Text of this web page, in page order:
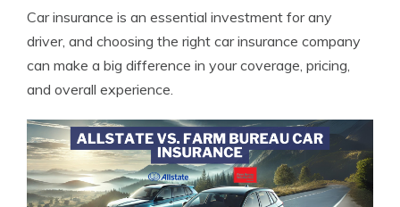
Expert Insurance Writer
Car insurance is an essential investment for any
driver, and choosing the right car insurance company
can make a big difference in your coverage, pricing,
and overall experience.